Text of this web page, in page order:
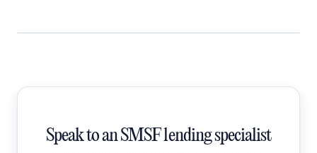
Speak to an SMSF lending specialist